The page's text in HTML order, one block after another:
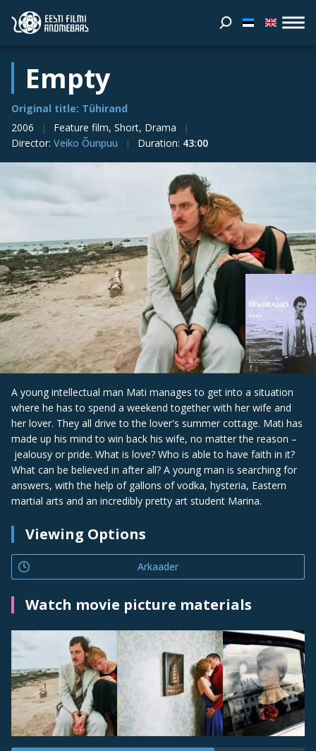
Empty
Original title: Tühirand
2006
Feature film, Short, Drama
Director: Veiko Õunpuu Duration: 43:00
A young intellectual man Mati manages to get into a situation
where he has to spend a weekend together with her wife and
her lover. They all drive to the lover's summer cottage. Mati has
made up his mind to win back his wife, no matter the reason –
jealousy or pride. What is love? Who is able to have faith in it?
What can be believed in after all? A young man is searching for
answers, with the help of gallons of vodka, hysteria, Eastern
martial arts and an incredibly pretty art student Marina.
Viewing Options
Arkaader
Watch movie picture materials